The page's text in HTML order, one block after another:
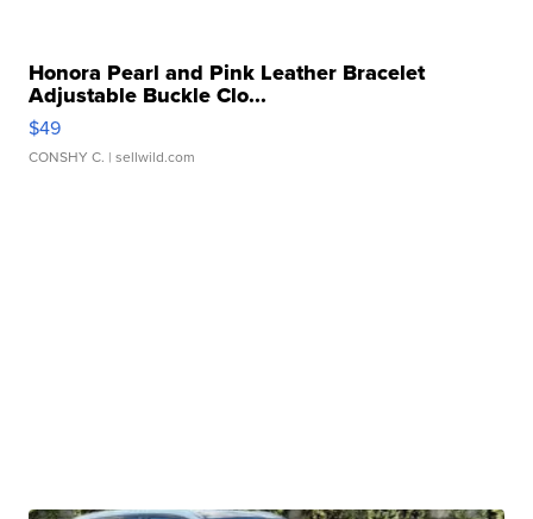
Honora Pearl and Pink Leather Bracelet
Adjustable Buckle Clo...
$49
CONSHY C. | sellwild.com